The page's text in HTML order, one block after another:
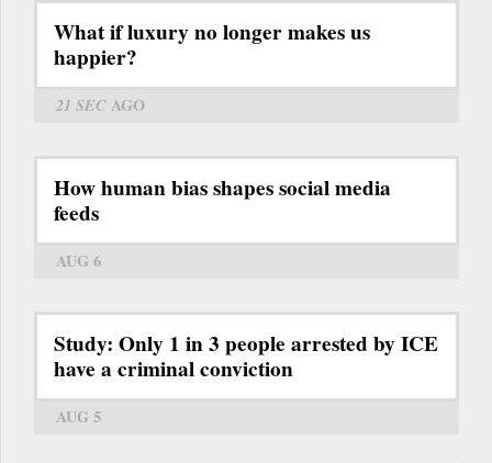
What if luxury no longer makes us
happier?
21 SECAGO
How human bias shapes social media
feeds
AUG 6
Study: Only 1 in 3 people arrested by ICE
have a criminal conviction
AUG 5